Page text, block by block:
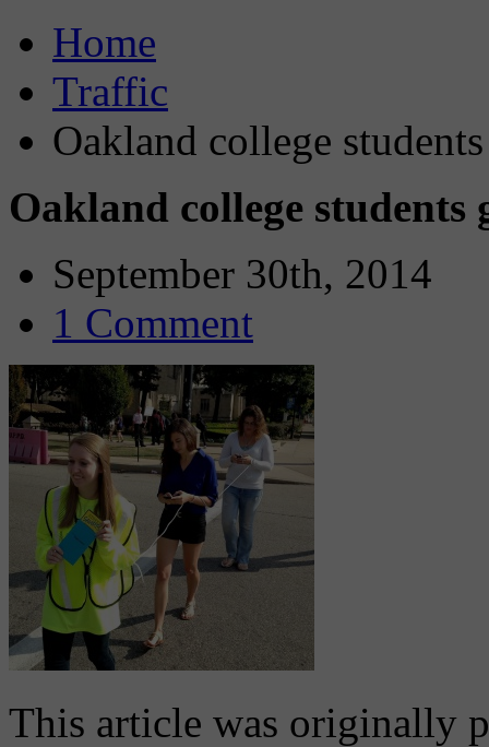
Home
Traffic
Oakland college
Oakland college students
September 30th, 2014
1 Comment
This article was originally